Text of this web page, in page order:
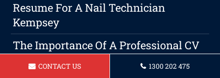
Resume For A Nail Technician
Kempsey
The Importance Of A Professional CV
& Cover Letter Writing Service For
CONTACT US 1300 202 475